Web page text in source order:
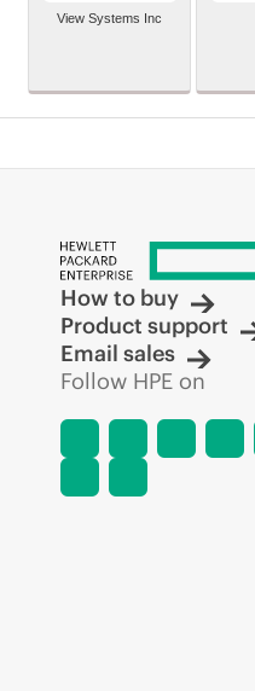
View Systems Inc
How to buy
Product support
Email sales
Follow HPE on